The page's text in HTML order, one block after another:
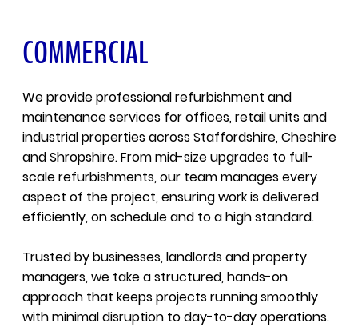
COMMERCIAL
We provide professional refurbishment and
maintenance services for offices, retail units and
industrial properties across Staffordshire, Cheshire
and Shropshire. From mid-size upgrades to full-
scale refurbishments, our team manages every
aspect of the project, ensuring work is delivered
efficiently, on schedule and to a high standard.
Trusted by businesses, landlords and property
managers, we take a structured, hands-on
approach that keeps projects running smoothly
with minimal disruption to day-to-day operations.